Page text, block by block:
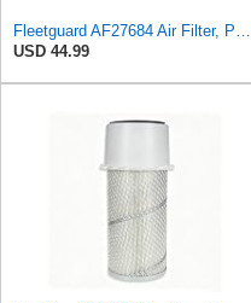
Fleetguard AF27684 Air Filter, Panel Type, 10.93" Length, 9.91" Width, 4.39" Height
USD 44.99